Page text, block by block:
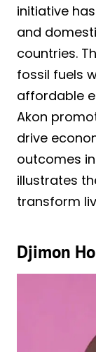
initiative
and
countries.
fossil fuels
affordable
Akon
drive
outcomes
illustrates
transform
Djimon